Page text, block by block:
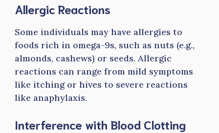
Allergic Reactions
Some individuals may have allergies to
foods rich in omega-9s, such as nuts (e.g.,
almonds, cashews) or seeds. Allergic
reactions can range from mild symptoms
like itching or hives to severe reactions
like anaphylaxis.
Interference with Blood Clotting